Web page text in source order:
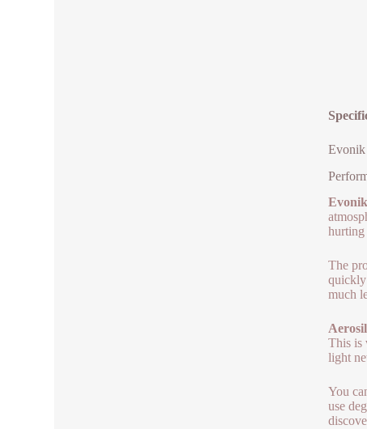
Evonik
hurting
The
quickly
much
This is
light
You
use